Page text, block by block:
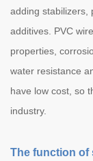
adding stabilizers,
additives. PVC
properties,
water resistance
have low cost, so
industry.
The function of